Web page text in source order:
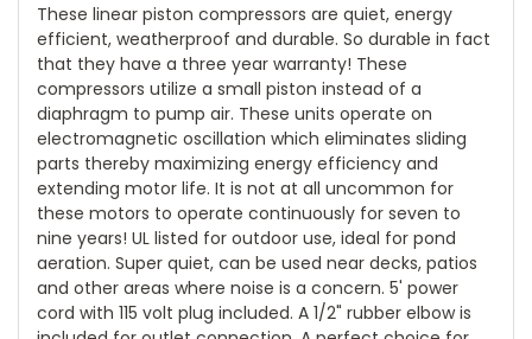
These linear piston compressors are quiet, energy
efficient, weatherproof and durable. So durable in fact
that they have a three year warranty! These
compressors utilize a small piston instead of a
diaphragm to pump air. These units operate on
electromagnetic oscillation which eliminates sliding
parts thereby maximizing energy efficiency and
extending motor life. It is not at all uncommon for
these motors to operate continuously for seven to
nine years! UL listed for outdoor use, ideal for pond
aeration. Super quiet, can be used near decks, patios
and other areas where noise is a concern. 5' power
cord with 115 volt plug included. A 1/2" rubber elbow is